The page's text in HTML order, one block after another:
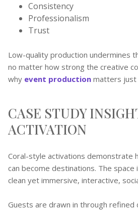
Consistency
Professionalism
Trust
Low-quality production undermines
no matter how strong the creative
why event production matters just
CASE STUDY
ACTIVATION
Coral-style activations demonstrate
can become destinations. The
clean yet immersive, interactive,
Guests are drawn in through refined